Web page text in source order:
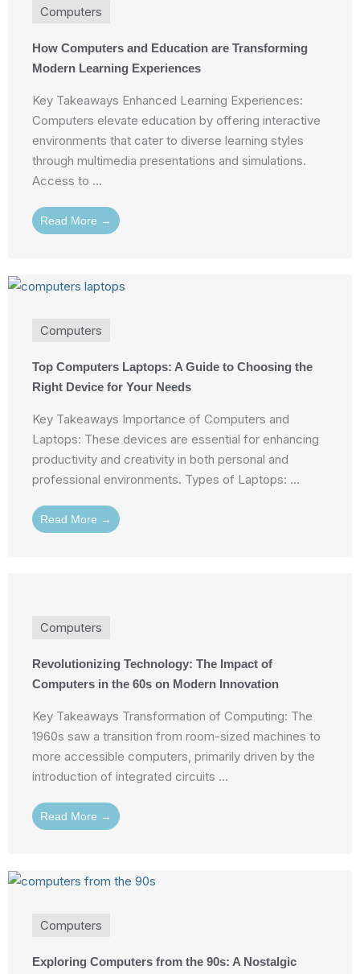
Computers
How Computers and Education are Transforming
Modern Learning Experiences
Key Takeaways Enhanced Learning Experiences:
Computers elevate education by offering interactive
environments that cater to diverse learning styles
through multimedia presentations and simulations.
Access to ...
Read More →
Computers
Top Computers Laptops: A Guide to Choosing the
Right Device for Your Needs
Key Takeaways Importance of Computers and
Laptops: These devices are essential for enhancing
productivity and creativity in both personal and
professional environments. Types of Laptops: ...
Read More →
Computers
Revolutionizing Technology: The Impact of
Computers in the 60s on Modern Innovation
Key Takeaways Transformation of Computing: The
1960s saw a transition from room-sized machines to
more accessible computers, primarily driven by the
introduction of integrated circuits ...
Read More →
Computers
Exploring Computers from the 90s: A Nostalgic